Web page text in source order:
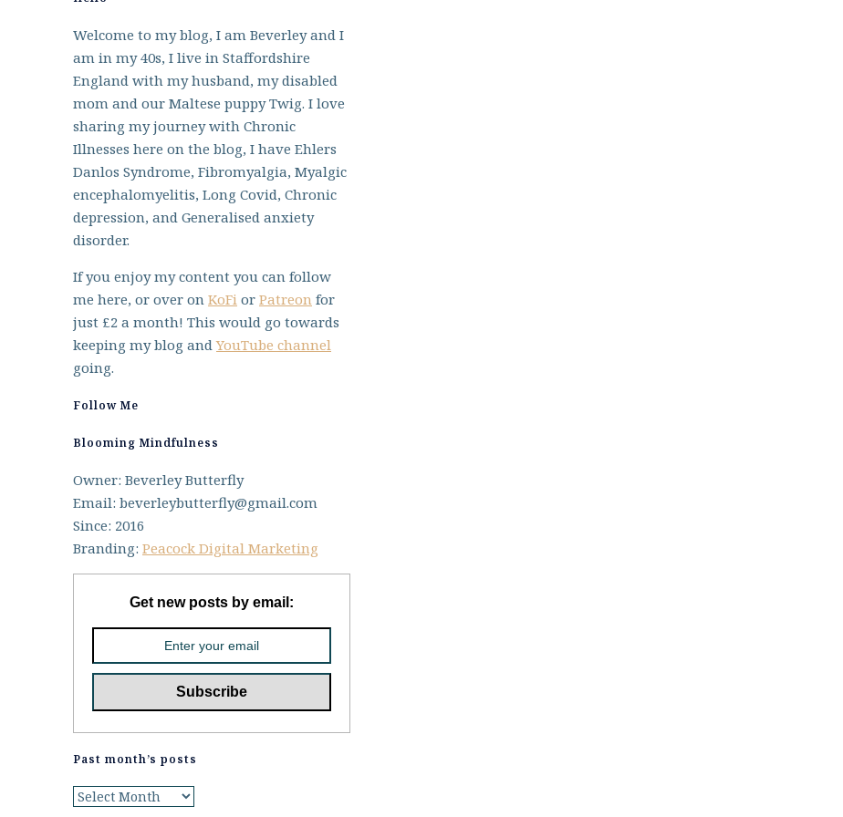
Welcome to my blog, I am Beverley and I
am in my 40s, I live in Staffordshire
England with my husband, my disabled
mom and our Maltese puppy Twig. I love
sharing my journey with Chronic
Illnesses here on the blog, I have Ehlers
Danlos Syndrome, Fibromyalgia, Myalgic
encephalomyelitis, Long Covid, Chronic
depression, and Generalised anxiety
disorder.
If you enjoy my content you can follow
me here, or over on KoFi or Patreon for
just £2 a month! This would go towards
keeping my blog andYouTube channel
going.
Follow Me
Blooming Mindfulness
Owner: Beverley Butterfly
Email: beverleybutterfly@gmail.com
Since: 2016
Branding: Peacock Digital Marketing
Get new posts by email:
Past month’s posts
Past